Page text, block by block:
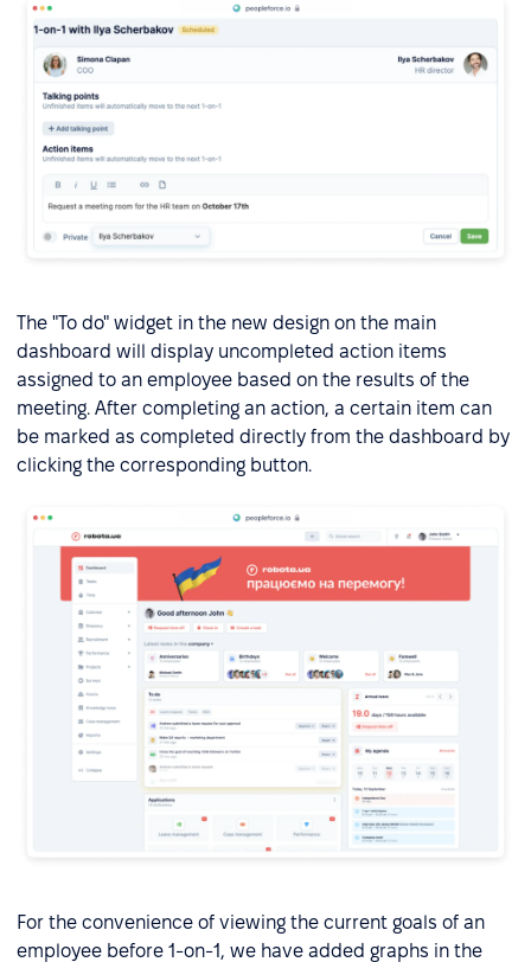
The "To do" widget in the new design on the main
dashboard will display uncompleted action items
assigned to an employee based on the results of the
meeting. After completing an action, a certain item can
be marked as completed directly from the dashboard by
clicking the corresponding button.
For the convenience of viewing the current goals of an
employee before 1-on-1, we have added graphs in the